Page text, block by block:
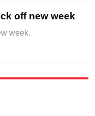
off new week
week.